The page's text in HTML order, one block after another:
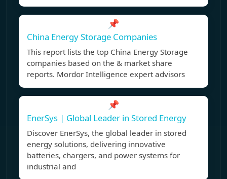
📌
China Energy Storage Companies
This report lists the top China Energy Storage
companies based on the & market share
reports. Mordor Intelligence expert advisors
📌
EnerSys | Global Leader in Stored Energy
Discover EnerSys, the global leader in stored
energy solutions, delivering innovative
batteries, chargers, and power systems for
industrial and